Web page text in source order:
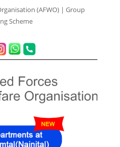
(AFWO) | Group
Scheme